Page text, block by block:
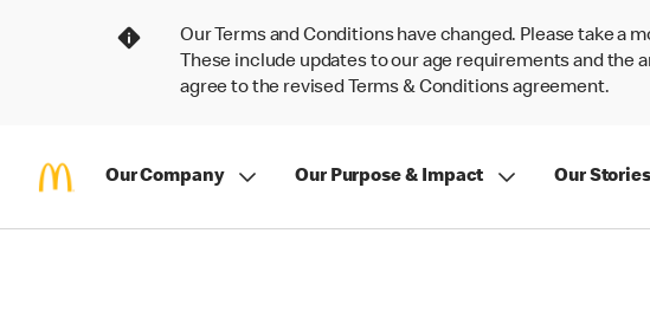
Our Terms and Conditions have changed. Please take a
These include updates to our age requirements and
agree to the revised Terms & Conditions agreement.
Our Company Our Purpose & Impact Our Stories